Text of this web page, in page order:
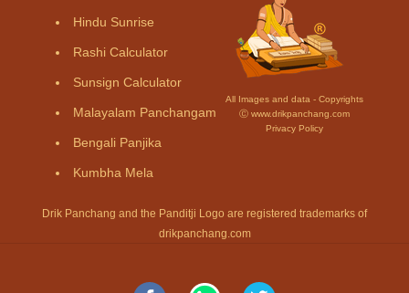
Hindu Sunrise
Rashi Calculator
Sunsign Calculator
Malayalam Panchangam
Bengali Panjika
Kumbha Mela
All Images and data - Copyrights
Ⓒ www.drikpanchang.com
Privacy Policy
Drik Panchang and the Panditji Logo are registered trademarks of
drikpanchang.com